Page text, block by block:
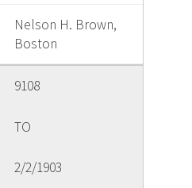
Nelson H. Brown,
Boston
9108
TO
2/2/1903